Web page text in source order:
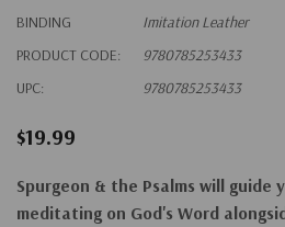
BINDING
Imitation Leather
PRODUCT CODE:
9780785253433
UPC:
9780785253433
$19.99
Spurgeon & the Psalms will guide
meditating on God's Word